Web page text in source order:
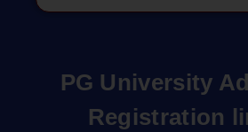
PG University
Registration